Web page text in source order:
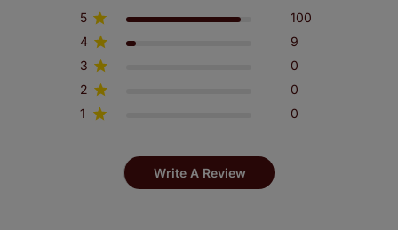
5
100
4
9
3
0
2
0
1
0
Write A Review